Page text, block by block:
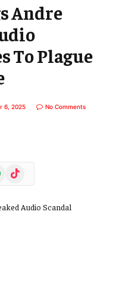
Andre
To Plague
6, 2025 No Comments
TikTok